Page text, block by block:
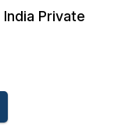
Private